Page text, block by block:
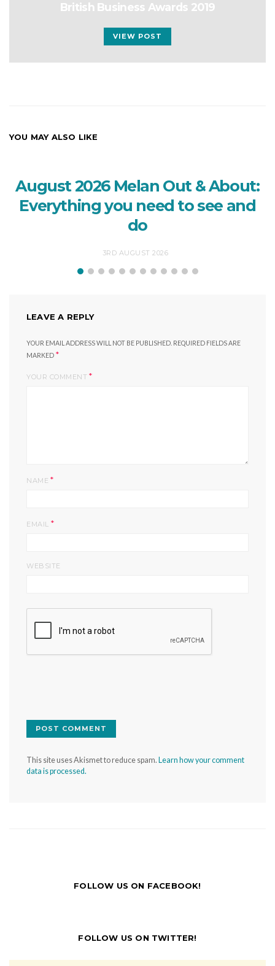
British Business Awards 2019
VIEW POST
YOU MAY ALSO LIKE
August 2026 Melan Out & About:
Everything you need to see and
do
3RD AUGUST 2026
LEAVE A REPLY
YOUR EMAIL ADDRESS WILL NOT BE PUBLISHED. REQUIRED FIELDS ARE
MARKED *
YOUR COMMENT *
NAME *
EMAIL *
WEBSITE
This site uses Akismet to reduce spam. Learn how your comment
data is processed.
FOLLOW US ON FACEBOOK!
FOLLOW US ON TWITTER!